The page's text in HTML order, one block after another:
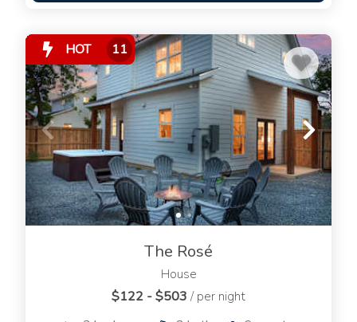
HOT 11
The Rosé
House
$122 - $503 / per night